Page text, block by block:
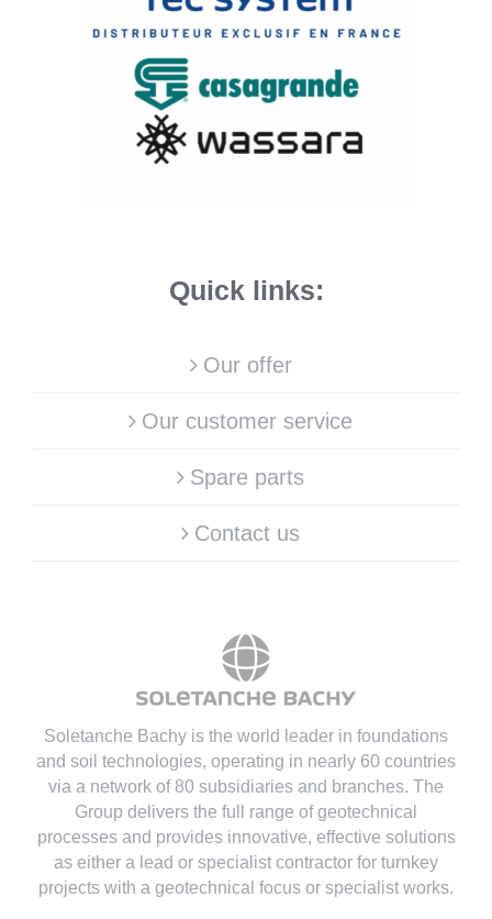
Quick links:
Our offer
Our customer service
Spare parts
Contact us
Soletanche Bachy is the world leader in foundations
and soil technologies, operating in nearly 60 countries
via a network of 80 subsidiaries and branches. The
Group delivers the full range of geotechnical
processes and provides innovative, effective solutions
as either a lead or specialist contractor for turnkey
projects with a geotechnical focus or specialist works.